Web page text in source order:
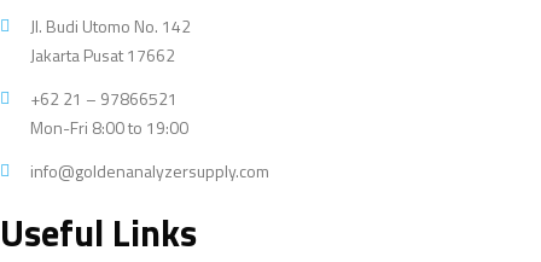
Jl. Budi Utomo No. 142
Jakarta Pusat 17662
+62 21 – 97866521
Mon-Fri 8:00 to 19:00
info@goldenanalyzersupply.com
Useful Links